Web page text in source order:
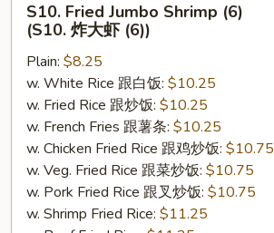
Fried
Jumbo
Shrimp
(6)
(S10.
(6))
S10. Fried Jumbo Shrimp (6)
(S10. 炸大虾 (6))
Plain: $8.25
w. White Rice 跟白饭: $10.25
w. Fried Rice 跟炒饭: $10.25
w. French Fries 跟薯条: $10.25
w. Chicken Fried Rice 跟鸡炒饭: $10.75
w. Veg. Fried Rice 跟菜炒饭: $10.75
w. Pork Fried Rice 跟叉炒饭: $10.75
w. Shrimp Fried Rice: $11.25